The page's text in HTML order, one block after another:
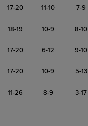
17-20 11-10 7-9
18-19 10-9 8-10
17-20 6-12 9-10
17-20 10-9 5-13
11-26 8-9 3-17